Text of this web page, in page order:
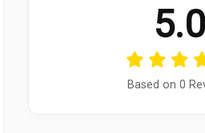
5.0
Based on 0